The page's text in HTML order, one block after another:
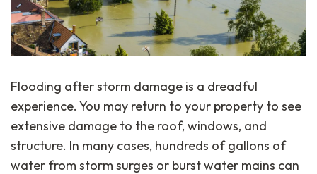
Flooding after storm damage is a dreadful
experience. You may return to your property to see
extensive damage to the roof, windows, and
structure. In many cases, hundreds of gallons of
water from storm surges or burst water mains can